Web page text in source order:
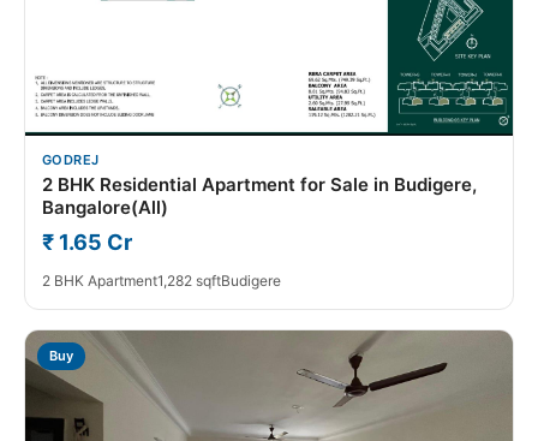
GODREJ
2 BHK Residential Apartment for Sale in Budigere,
Bangalore(All)
₹ 1.65 Cr
2 BHK Apartment1,282 sqftBudigere
Buy